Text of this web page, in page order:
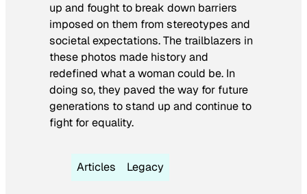
up and fought to break down barriers
imposed on them from stereotypes and
societal expectations. The trailblazers in
these photos made history and
redefined what a woman could be. In
doing so, they paved the way for future
generations to stand up and continue to
fight for equality.
Articles Legacy